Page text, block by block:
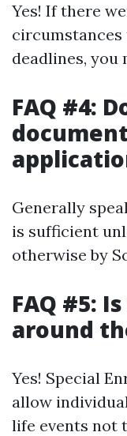
Yes! If there
deadlines, you
FAQ #4:
Generally
is sufficient
otherwise by
FAQ #5:
around
Yes! Special
allow
life events not